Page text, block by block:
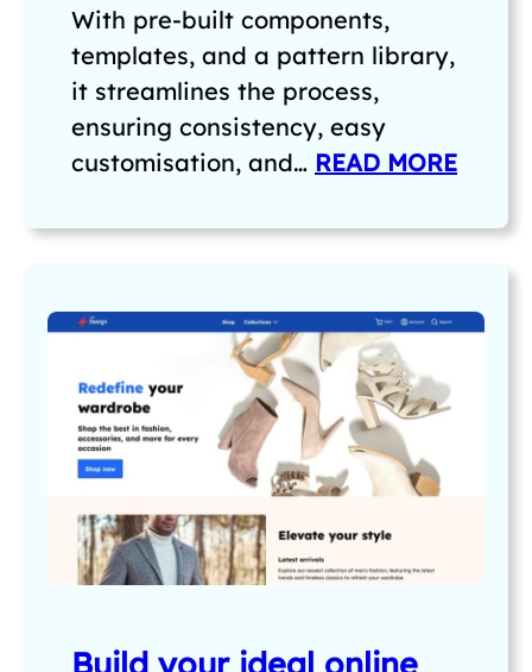
With pre-built components,
templates, and a pattern library,
it streamlines the process,
ensuring consistency, easy
customisation, and… READ MORE
Build your ideal online